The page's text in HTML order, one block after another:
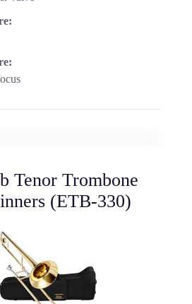
Tenor Trombone
(ETB-330)